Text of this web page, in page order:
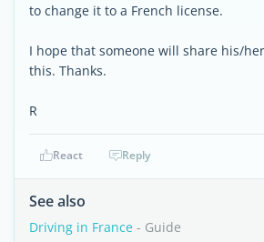
to change it to a French license.
I hope that someone will share his/
this. Thanks.
R
React Reply
See also
Driving in France - Guide